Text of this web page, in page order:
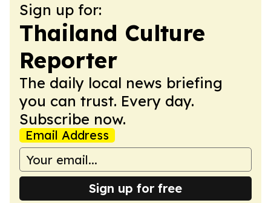
Sign up for:
Thailand Culture
Reporter
The daily local news briefing
you can trust. Every day.
Subscribe now.
Email Address
Sign up for free